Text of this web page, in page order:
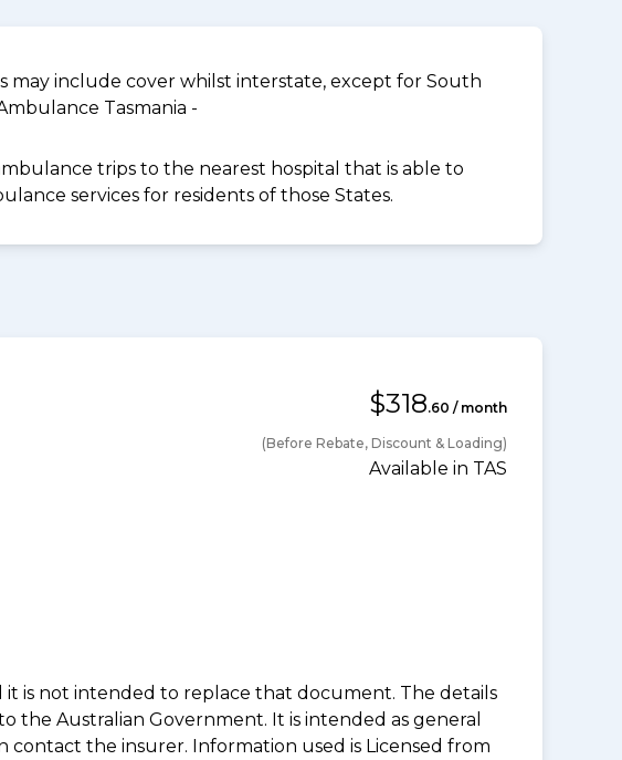
may include cover whilst interstate, except for South
Tasmania -
trips to the nearest hospital that is able to
services for residents of those States.
$318.60 / month
(Before Rebate, Discount & Loading)
Available in TAS
is not intended to replace that document. The details
the Australian Government. It is intended as general
the insurer. Information used is Licensed from